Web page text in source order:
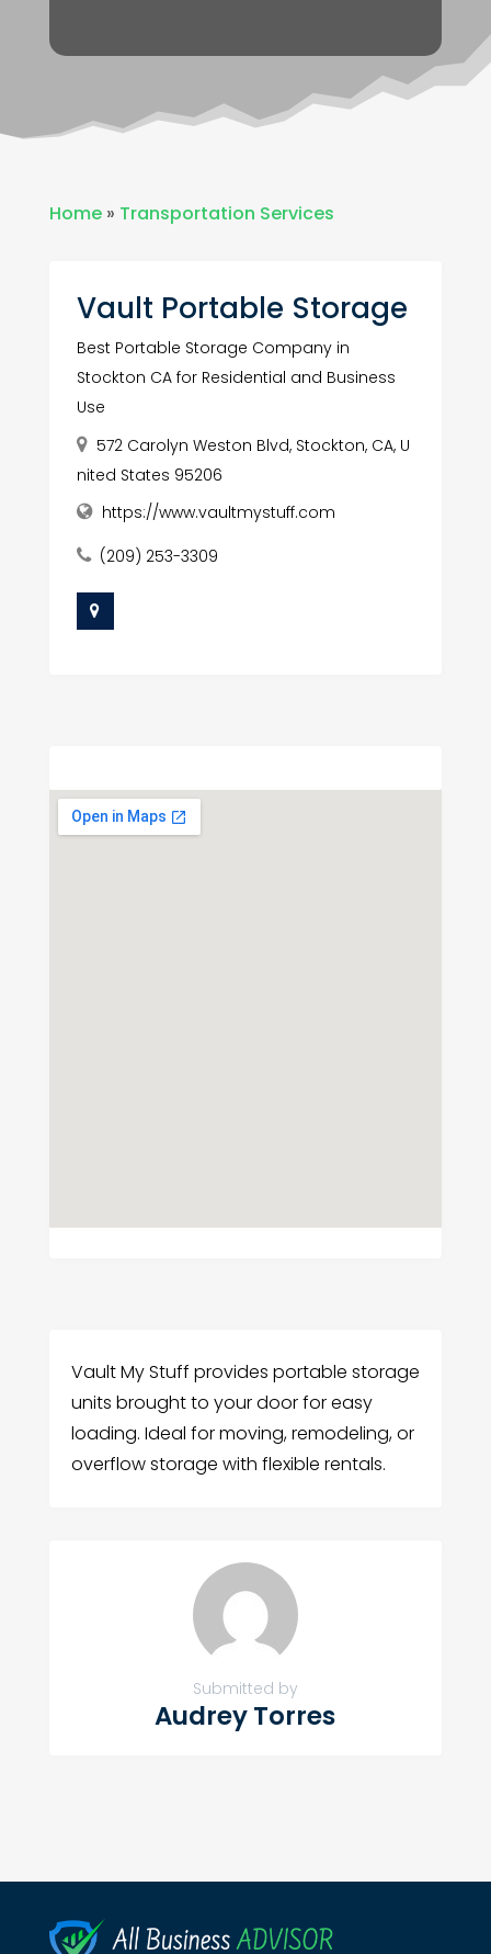
Home» Transportation Services
Vault Portable Storage
Best Portable Storage Company in
Stockton CA for Residential and Business
Use
572 Carolyn Weston Blvd, Stockton, CA, U
nited States 95206
https://www.vaultmystuff.com
(209) 253-3309
Vault My Stuff provides portable storage
units brought to your door for easy
loading. Ideal for moving, remodeling, or
overflow storage with flexible rentals.
Submitted by
Audrey Torres